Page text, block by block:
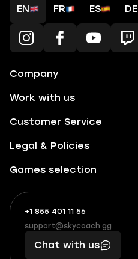
EN FR ES DE
Company
Work with us
Customer Service
Legal & Policies
Games selection
+1 855 401 11 56
+1
(855)
401
What
boosts
you,
makes
support@skycoach.gg
support@skycoach.gg
Chat with us